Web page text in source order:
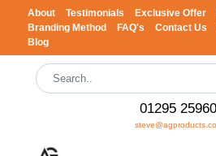
About Testimonials Exclusive Offer
Branding Method
FAQ's Contact Us
Blog
01295